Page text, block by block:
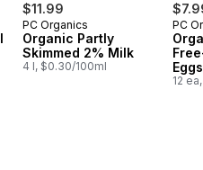
$11.99
Subscribe & Earn
PC Organics
Organic Partly
Skimmed 2% Milk
4 l, $0.30/100ml
PC
12